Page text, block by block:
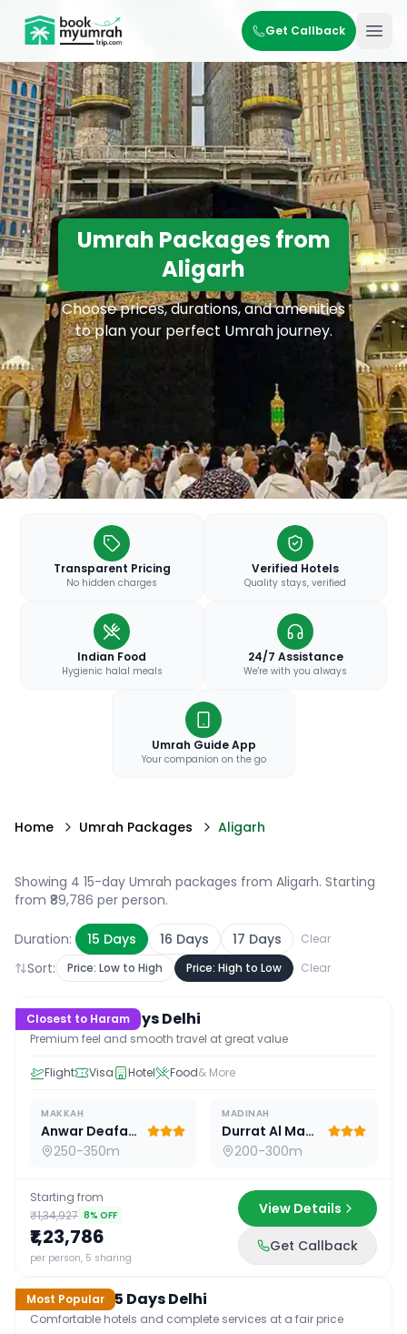
BookMyUmrahTrip.com Get Callback
Umrah Packages from
Aligarh
Choose prices, durations, and amenities
to plan your perfect Umrah journey.
Transparent Pricing
No hidden charges
Verified Hotels
Quality stays, verified
Indian Food
Hygienic halal meals
24/7 Assistance
We're with you always
Umrah Guide App
Your companion on the go
Home Umrah Packages Aligarh
Showing 4 15-day Umrah packages from Aligarh. Starting
from ₹89,786 per person.
Duration: 15 Days 16 Days 17 Days Clear
Sort: Price: Low to High Price: High to Low Clear
Closest to Haram
15 D /14N
Premium 15 Days Delhi
Premium feel and smooth travel at great value
Flight Visa Hotel Food& More
MAKKAH
Anwar Deafah Hotel
250-350m
MADINAH
Durrat Al Madina
200-300m
Starting from
₹1,34,927 8% OFF
₹1,23,786
per person, 5 sharing
View Details
Get Callback
Most Popular
15D / 14 N
Standard 15 Days Delhi
Comfortable hotels and complete services at a fair price